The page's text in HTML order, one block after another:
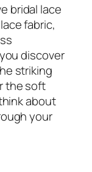
bridal lace
fabric,
discover
striking
the soft
about
your